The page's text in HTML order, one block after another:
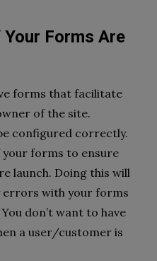
Forms Are
forms that facilitate
of the site.
configured correctly.
forms to ensure
launch. Doing this will
errors with your forms
don’t want to have
a user/customer is